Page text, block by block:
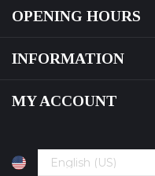
OPENING HOURS
INFORMATION
MY ACCOUNT